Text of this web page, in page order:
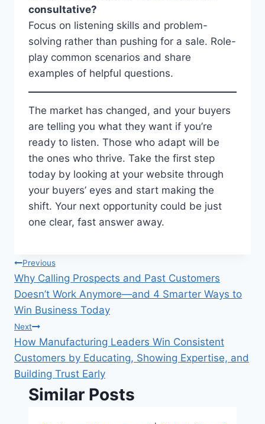
consultative?
Focus on listening skills and problem-
solving rather than pushing for a sale. Role-
play common scenarios and share
examples of helpful questions.
The market has changed, and your buyers
are telling you what they want if you’re
ready to listen. Those who adapt will be
the ones who thrive. Take the first step
today by looking at your website through
your buyers’ eyes and start making the
shift. Your next opportunity could be just
one clear, fast answer away.
Post
navigation
Previous
Why Calling Prospects and Past Customers
Doesn’t Work Anymore—and 4 Smarter Ways to
Win Business Today
Next
How Manufacturing Leaders Win Consistent
Customers by Educating, Showing Expertise, and
Building Trust Early
Similar Posts